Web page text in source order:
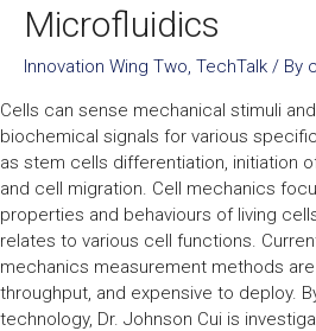
Microfluidics
Innovation Wing Two, TechTalk / By
Cells can sense mechanical stimuli
biochemical signals for various
as stem cells differentiation, initiation
and cell migration. Cell mechanics
properties and behaviours of living
relates to various cell functions.
mechanics measurement methods
throughput, and expensive to deploy.
technology, Dr. Johnson Cui is